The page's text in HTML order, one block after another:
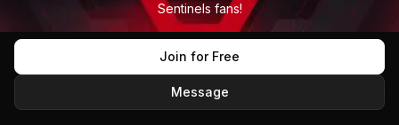
Sentinels fans!
Join for Free
Message